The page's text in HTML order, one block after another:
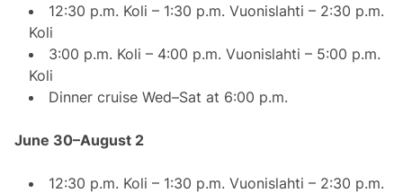
12:30 p.m. Koli – 1:30 p.m. Vuonislahti – 2:30 p.m.
Koli
3:00 p.m. Koli – 4:00 p.m. Vuonislahti – 5:00 p.m.
Koli
Dinner cruise Wed–Sat at 6:00 p.m.
June 30–August 2
12:30 p.m. Koli – 1:30 p.m. Vuonislahti – 2:30 p.m.